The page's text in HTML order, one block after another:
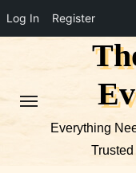
Log In Register
Everything